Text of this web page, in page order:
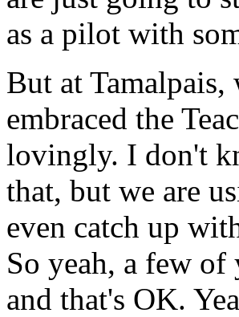
as a pilot with
But at Tamalpais,
embraced the
lovingly. I don't
that, but we are
even catch up
So yeah, a few of
and that's OK.